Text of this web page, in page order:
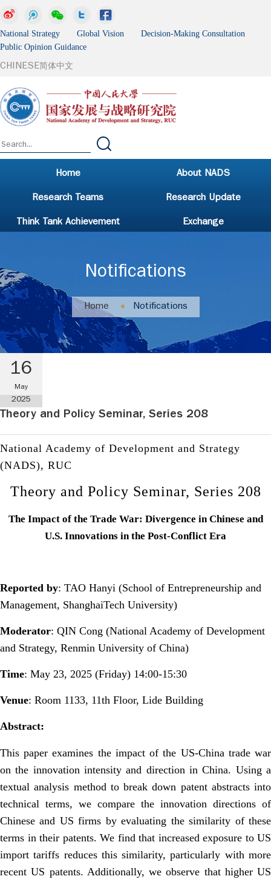
National Strategy Global Vision Decision-Making Consultation
Public Opinion Guidance
CHINESE简体中文
Home About NADS
Research Teams Research Update
Think Tank Achievement Exchange
Notifications
Home Notifications
16
May
2025
Theory and Policy Seminar, Series 208
National Academy of Development and Strategy
(NADS), RUC
Theory and Policy Seminar, Series 208
The Impact of the Trade War: Divergence in Chinese and
U.S. Innovations in the Post-Conflict Era
Reported by: TAO Hanyi (School of Entrepreneurship and
Management, ShanghaiTech University)
Moderator: QIN Cong (National Academy of Development
and Strategy, Renmin University of China)
Time: May 23, 2025 (Friday) 14:00-15:30
Venue: Room 1133, 11th Floor, Lide Building
Abstract:
This paper examines the impact of the US-China trade war
on the innovation intensity and direction in China. Using a
textual analysis method to break down patent abstracts into
technical terms, we compare the innovation directions of
Chinese and US firms by evaluating the similarity of these
terms in their patents. We find that increased exposure to US
import tariffs reduces this similarity, particularly with more
recent US patents. Additionally, we observe that higher US